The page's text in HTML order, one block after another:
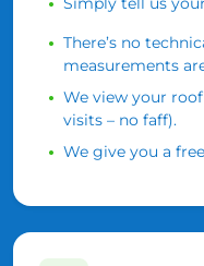
There’s no
measurements
We view your
visits – no faff).
We give you a